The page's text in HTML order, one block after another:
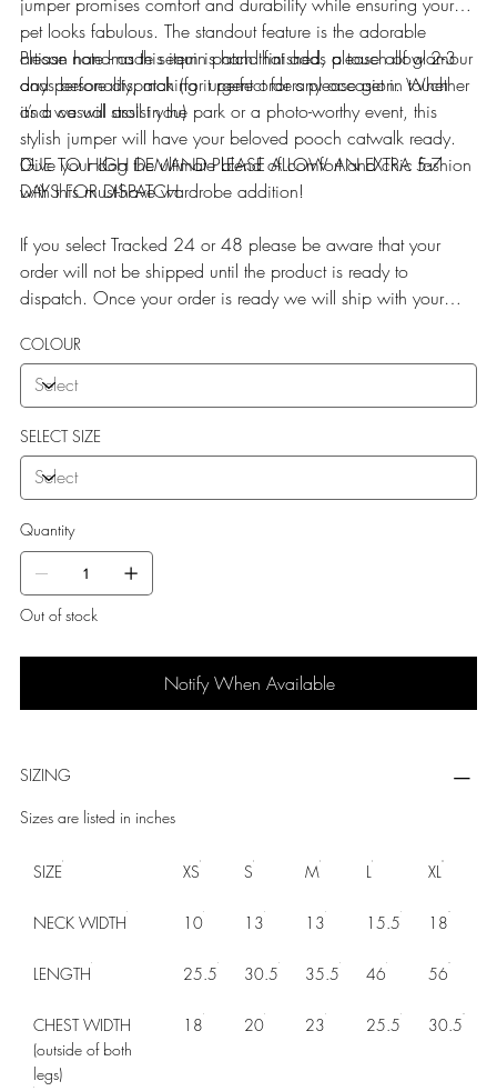
pet looks fabulous. The standout feature is the adorable
artisan handmade sequin patch that adds a touch of glamour
and personality, making it perfect for any occasion. Whether
it’s a casual stroll in the park or a photo-worthy event, this
stylish jumper will have your beloved pooch catwalk ready.
Give your dog the ultimate blend of comfort and chic fashion
with this must-have wardrobe addition!
Please note - as this item is hand finished, please allow 2-3
days before dispatch (for urgent orders please get in touch
and we will assist you)
DUE TO HIGH DEMAND PLEASE ALLOW AN EXTRA 5-7
DAYS FOR DISPATCH
If you select Tracked 24 or 48 please be aware that your
order will not be shipped until the product is ready to
dispatch. Once your order is ready we will ship with your
COLOUR
SELECT SIZE
Quantity
Out of stock
Notify When Available
SIZING
Sizes are listed in inches
SIZE XS S M L XL
NECK WIDTH 10 13 13 15.5 18
LENGTH 25.5 30.5 35.5 46 56
CHEST WIDTH
(outside of both
legs)
18 20 23 25.5 30.5